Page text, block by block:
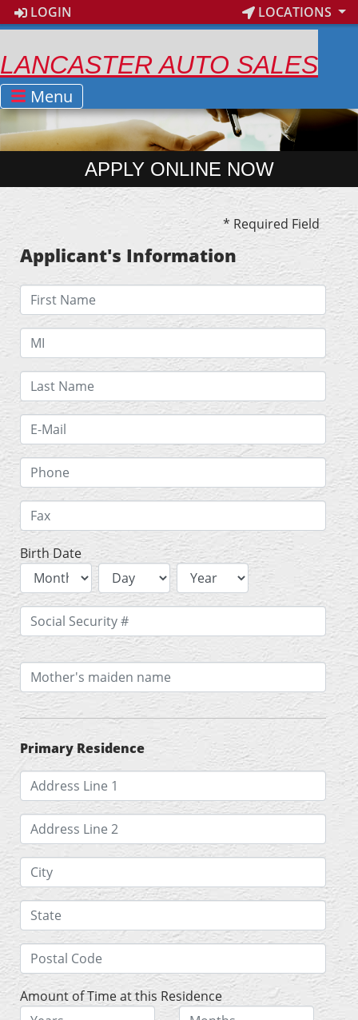
LOGIN LOCATIONS
LANCASTER AUTO SALES
Menu
APPLY ONLINE NOW
* Required Field
Applicant's Information
Birth Date
Primary Residence
Amount of Time at this Residence